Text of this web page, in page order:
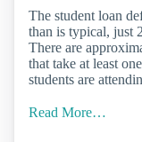
The student loan
than is typical, just
There are
that take at least
students are
Read More…